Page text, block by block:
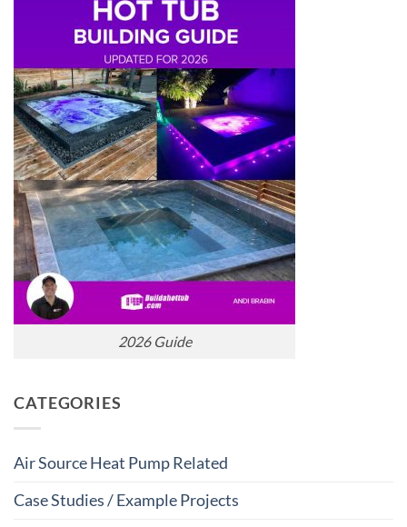
2026 Guide
CATEGORIES
Air Source Heat Pump Related
Case Studies / Example Projects